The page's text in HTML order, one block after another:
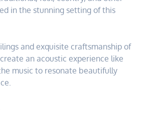
in the stunning setting of this
and exquisite craftsmanship of
an acoustic experience like
music to resonate beautifully